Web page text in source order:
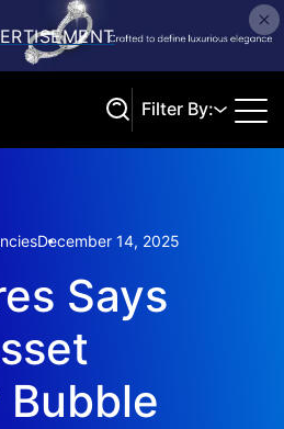
Filter By:
December 14, 2025
Says